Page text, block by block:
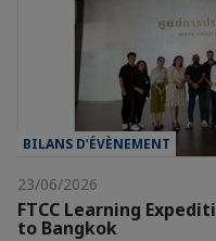
BILANS D’ÉVÈNEMENT
23/06/2026
FTCC Learning
to Bangkok